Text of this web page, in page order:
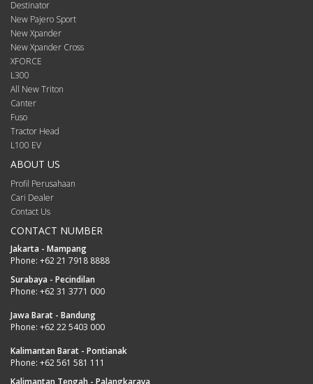
Destinator
New Pajero Sport
New Xpander
New Xpander Cross
XFORCE
L300
All New Triton
Canter
Fuso
Tractor Head
L100 EV
ABOUT US
Profil Perusahaan
Cari Dealer
Contact Us
CONTACT NUMBER
Jakarta - Mampang
Phone: +62 21 7918 8888
Surabaya - Pecindilan
Phone: +62 31 3771 000
Jawa Barat - Bandung
Phone: +62 22 5403 000
Kalimantan Barat - Pontianak
Phone: +62 561 581 111
Kalimantan Tengah - Palangkaraya